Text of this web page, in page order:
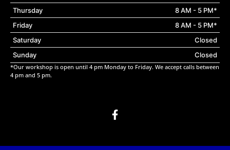
Thursday
8 AM - 5 PM*
Friday
8 AM - 5 PM*
Saturday
Closed
Sunday
Closed
*Our workshop is open until 4 pm Monday to Friday. We accept calls between
4 pm and 5 pm.